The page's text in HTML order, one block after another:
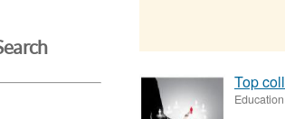
Top